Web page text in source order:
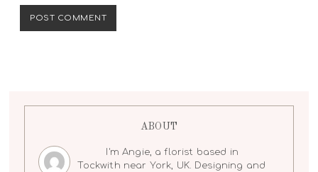
ABOUT
I'm Angie, a florist based in
Tockwith near York, UK. Designing and